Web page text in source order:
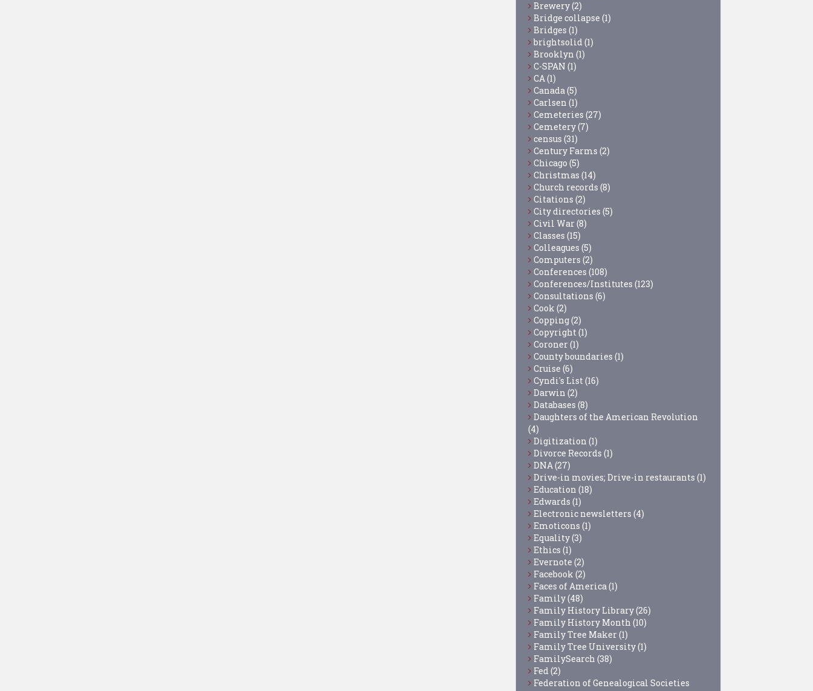
Brewery(2)
Bridge collapse (1)
Bridges (1)
brightsolid (1)
Brooklyn (1)
C-SPAN (1)
CA (1)
Canada (5)
Carlsen (1)
Cemeteries (27)
Cemetery(7)
census (31)
Century Farms (2)
Chicago (5)
Christmas (14)
Church records (8)
Citations (2)
City directories (5)
Civil War(8)
Classes (15)
Colleagues (5)
Computers (2)
Conferences (108)
Conferences/Institutes (123)
Consultations (6)
Cook (2)
Copping(2)
Copyright (1)
Coroner(1)
County boundaries (1)
Cruise (6)
Cyndi's List (16)
Darwin (2)
Databases (8)
Daughters of the American Revolution
(4)
Digitization (1)
Divorce Records (1)
DNA (27)
Drive-in movies; Drive-in restaurants (1)
Education (18)
Edwards (1)
Electronic newsletters (4)
Emoticons (1)
Equality(3)
Ethics (1)
Evernote (2)
Facebook (2)
Faces of America (1)
Family(48)
Family History Library(26)
Family History Month (10)
Family Tree Maker(1)
Family Tree University(1)
FamilySearch (38)
Fed (2)
Federation of Genealogical Societies